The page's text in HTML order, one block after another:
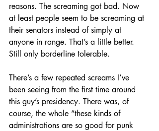
reasons. The screaming got bad. Now
at least people seem to be screaming at
their senators instead of simply at
anyone in range. That’s a little better.
Still only borderline tolerable.
There’s a few repeated screams I’ve
been seeing from the first time around
this guy’s presidency. There was, of
course, the whole “these kinds of
administrations are so good for punk